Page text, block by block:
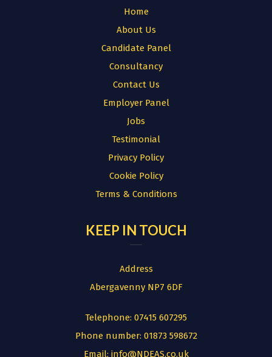
Home
About Us
Candidate Panel
Consultancy
Contact Us
Employer Panel
Jobs
Testimonial
Privacy Policy
Cookie Policy
Terms & Conditions
KEEP IN TOUCH
Address
Abergavenny NP7 6DF
Telephone: 07415 607295
Phone number: 01873 598672
Email: info@NDEAS.co.uk